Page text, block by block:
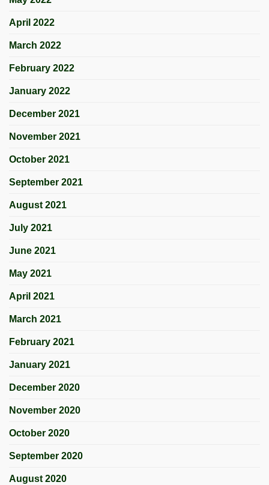
April 2022
March 2022
February 2022
January 2022
December 2021
November 2021
October 2021
September 2021
August 2021
July 2021
June 2021
May 2021
April 2021
March 2021
February 2021
January 2021
December 2020
November 2020
October 2020
September 2020
August 2020